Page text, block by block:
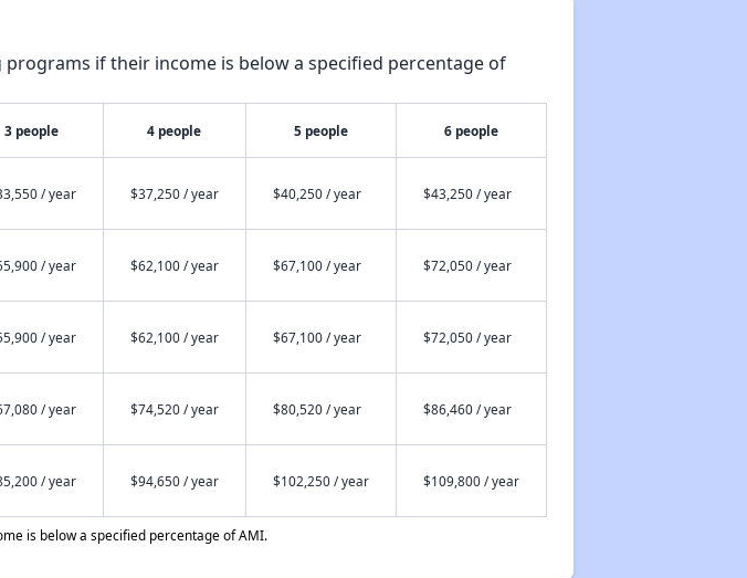
if their income is below a specified percentage of
3 people 4 people 5 people 6 people
/ year $37,250 / year $40,250 / year $43,250 / year
/ year $62,100 / year $67,100 / year $72,050 / year
/ year $62,100 / year $67,100 / year $72,050 / year
/ year $74,520 / year $80,520 / year $86,460 / year
/ year $94,650 / year $102,250 / year $109,800 / year
is below a specified percentage of AMI.